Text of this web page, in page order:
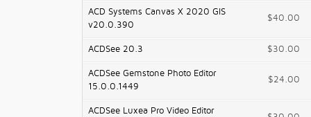
ACD Systems Canvas X 2020 GIS
v20.0.390
$40.00
ACDSee 20.3 $30.00
ACDSee Gemstone Photo Editor
15.0.0.1449
$24.00
ACDSee Luxea Pro Video Editor